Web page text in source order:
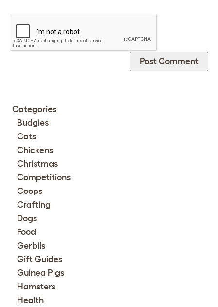
Categories
Budgies
Cats
Chickens
Christmas
Competitions
Coops
Crafting
Dogs
Food
Gerbils
Gift Guides
Guinea Pigs
Hamsters
Health